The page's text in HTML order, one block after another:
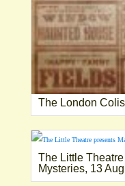
The London
The Little
Mysteries, 13